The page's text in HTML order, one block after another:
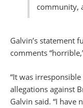
community,
Galvin’s statement
comments
“It was
allegations against
Galvin said. “I have